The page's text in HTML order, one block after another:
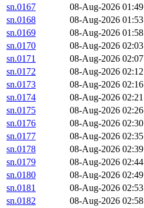
sn.0167
08-Aug-2026 01:49
sn.0168
08-Aug-2026 01:53
sn.0169
08-Aug-2026 01:58
sn.0170
08-Aug-2026 02:03
sn.0171
08-Aug-2026 02:07
sn.0172
08-Aug-2026 02:12
sn.0173
08-Aug-2026 02:16
sn.0174
08-Aug-2026 02:21
sn.0175
08-Aug-2026 02:26
sn.0176
08-Aug-2026 02:30
sn.0177
08-Aug-2026 02:35
sn.0178
08-Aug-2026 02:39
sn.0179
08-Aug-2026 02:44
sn.0180
08-Aug-2026 02:49
sn.0181
08-Aug-2026 02:53
sn.0182
08-Aug-2026 02:58